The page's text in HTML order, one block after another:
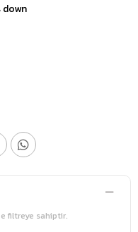
filtreye sahiptir.